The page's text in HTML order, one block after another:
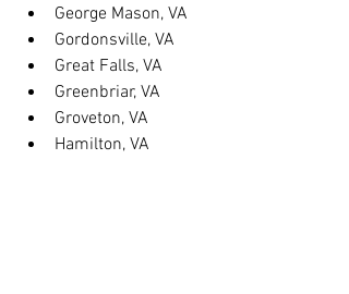
George Mason, VA
Gordonsville, VA
Great Falls, VA
Greenbriar, VA
Groveton, VA
Hamilton, VA